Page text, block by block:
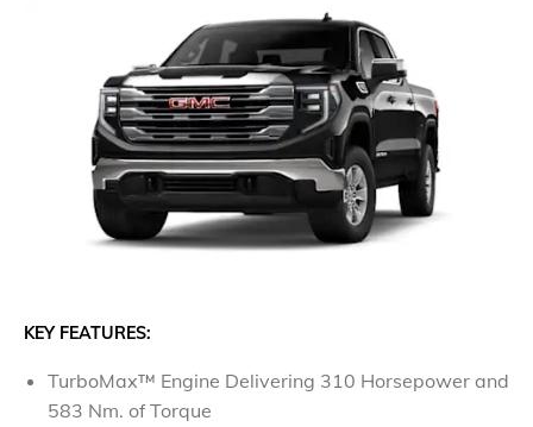
KEY FEATURES:
TurboMax™ Engine Delivering 310 Horsepower and
583 Nm. of Torque